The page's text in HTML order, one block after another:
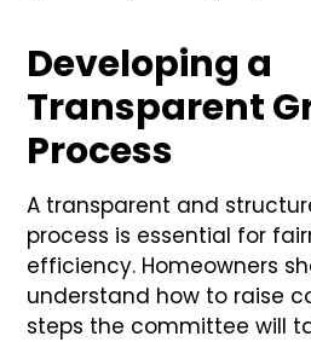
Developing a
Transparent
Process
A transparent and
process is essential for
efficiency. Homeowners
understand how to raise
steps the committee will